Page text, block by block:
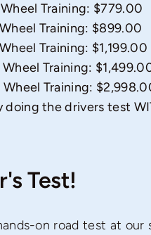
Training: $779.00
Training: $899.00
Training: $1,199.00
Training:
Training:
doing the drivers test
Test!
on road test at